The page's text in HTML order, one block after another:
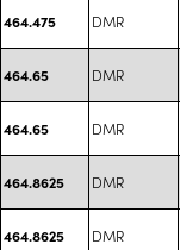
464.475 DMR
464.65 DMR
464.65 DMR
464.8625 DMR
464.8625 DMR